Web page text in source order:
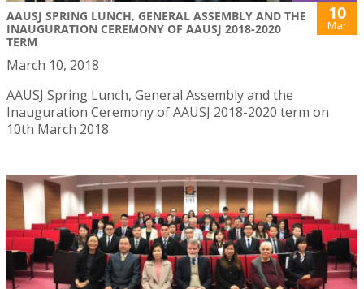
AAUSJ SPRING LUNCH, GENERAL ASSEMBLY AND THE
INAUGURATION CEREMONY OF AAUSJ 2018-2020
TERM
10
Mar
March 10, 2018
AAUSJ Spring Lunch, General Assembly and the
Inauguration Ceremony of AAUSJ 2018-2020 term on
10th March 2018